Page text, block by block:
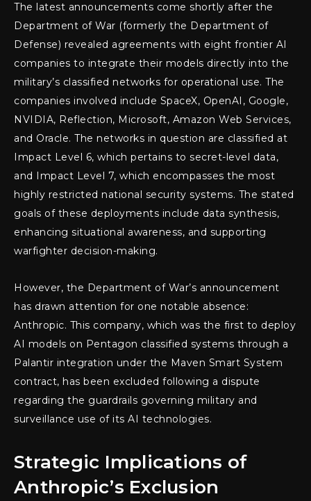
The latest announcements come shortly after the
Department of War (formerly the Department of
Defense) revealed agreements with eight frontier AI
companies to integrate their models directly into the
military’s classified networks for operational use. The
companies involved include SpaceX, OpenAI, Google,
NVIDIA, Reflection, Microsoft, Amazon Web Services,
and Oracle. The networks in question are classified at
Impact Level 6, which pertains to secret-level data,
and Impact Level 7, which encompasses the most
highly restricted national security systems. The stated
goals of these deployments include data synthesis,
enhancing situational awareness, and supporting
warfighter decision-making.
However, the Department of War’s announcement
has drawn attention for one notable absence:
Anthropic. This company, which was the first to deploy
AI models on Pentagon classified systems through a
Palantir integration under the Maven Smart System
contract, has been excluded following a dispute
regarding the guardrails governing military and
surveillance use of its AI technologies.
Strategic Implications of
Anthropic’s Exclusion